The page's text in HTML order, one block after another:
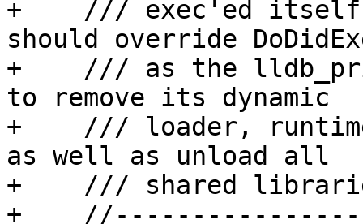
+    /// exec'ed itself.
should override
+    /// as the
to remove its dynamic
+    /// loader,
as well as unload all
+    /// shared
+